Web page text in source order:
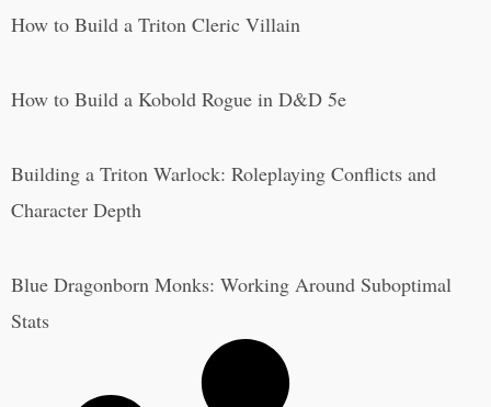
How to Build a Triton Cleric Villain
How to Build a Kobold Rogue in D&D 5e
Building a Triton Warlock: Roleplaying Conflicts and
Character Depth
Blue Dragonborn Monks: Working Around Suboptimal
Stats